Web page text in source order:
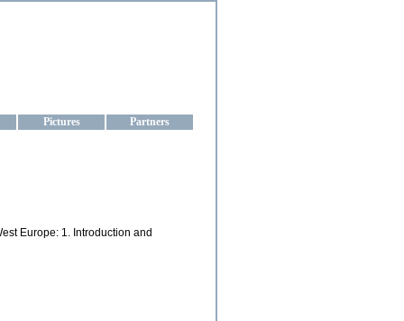
Pictures Partners
Europe: 1. Introduction and